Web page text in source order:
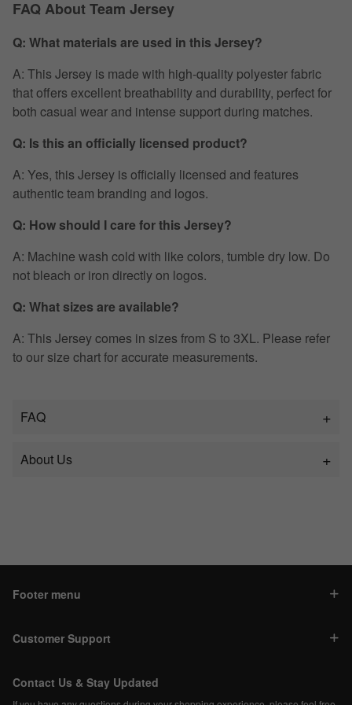
FAQ About Team Jersey
Q: What materials are used in this Jersey?
A: This Jersey is made with high-quality polyester fabric
that offers excellent breathability and durability, perfect for
both casual wear and intense support during matches.
Q: Is this an officially licensed product?
A: Yes, this Jersey is officially licensed and features
authentic team branding and logos.
Q: How should I care for this Jersey?
A: Machine wash cold with like colors, tumble dry low. Do
not bleach or iron directly on logos.
Q: What sizes are available?
A: This Jersey comes in sizes from S to 3XL. Please refer
to our size chart for accurate measurements.
FAQ
About Us
Footer menu
Customer Support
Contact Us & Stay Updated